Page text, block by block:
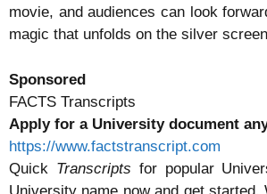
movie, and audiences can look
magic that unfolds on the silver
Sponsored
FACTS Transcripts
Apply for a University document
https://www.factstranscript.com
Quick Transcripts for popular
University name now and get started.